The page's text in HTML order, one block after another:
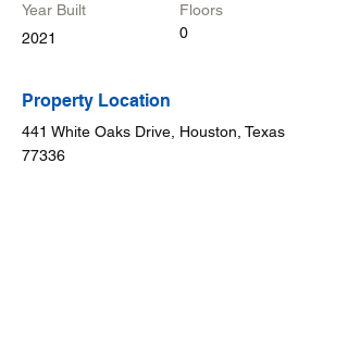
Year Built
2021
Floors
0
Property Location
441 White Oaks Drive, Houston, Texas
77336